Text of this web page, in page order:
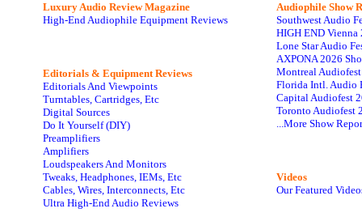
Luxury Audio Review Magazine
High-End Audiophile Equipment Reviews
Editorials & Equipment Reviews
Editorials And Viewpoints
Turntables, Cartridges, Etc
Digital Sources
Do It Yourself (DIY)
Preamplifiers
Amplifiers
Loudspeakers And Monitors
Tweaks, Headphones, IEMs, Etc
Cables, Wires, Interconnects, Etc
Ultra High-End Audio Reviews
Audiophile Show
Southwest Audio
HIGH END Vienna
Lone Star Audio
AXPONA 2026
Montreal
Florida Intl. Audio
Capital Audiofest
Toronto Audiofest
...More Show
Videos
Our Featured